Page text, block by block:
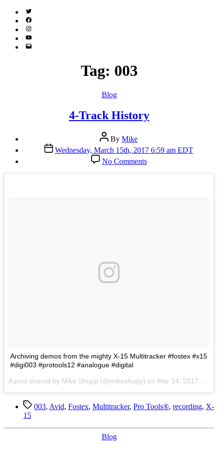
Twitter
(X)
Facebook
Instagram
YouTube
Email
Tag: 003
Categories
Blog
4-Track History
Post
author
By Mike
Post
date
Wednesday, March 15th, 2017 6:59 am EDT
No Commentson
4-
Track
Archiving demos from the mighty X-15 Multitracker #fostex #x15
#digi003 #protools12 #analogue #digital
A post shared by Mike Shupp (@mikeshupp) on Mar 14, 2017 at 5:34pm PDT
Tags003, Avid, Fostex, Multitracker, Pro Tools®, recording, X-
15
Categories
Blog